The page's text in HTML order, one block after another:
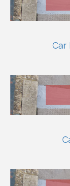
Car